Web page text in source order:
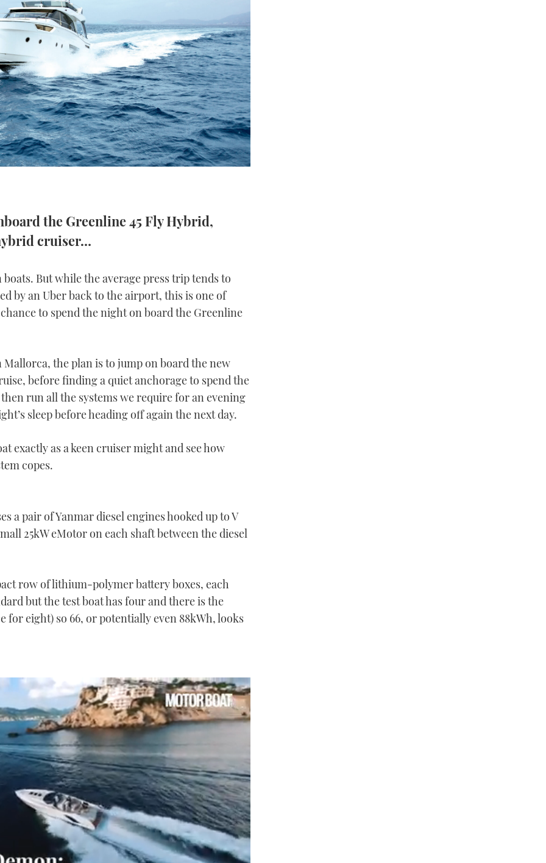
the Greenline 45 Fly Hybrid,
cruiser…
But while the average press trip tends to
by an Uber back to the airport, this is one of
to spend the night on board the Greenline
the plan is to jump on board the new
before finding a quiet anchorage to spend the
run all the systems we require for an evening
sleep before heading off again the next day.
exactly as a keen cruiser might and see how
copes.
a pair of Yanmar diesel engines hooked up to V
25kW eMotor on each shaft between the diesel
row of lithium-polymer battery boxes, each
but the test boat has four and there is the
for eight) so 66, or potentially even 88kWh, looks